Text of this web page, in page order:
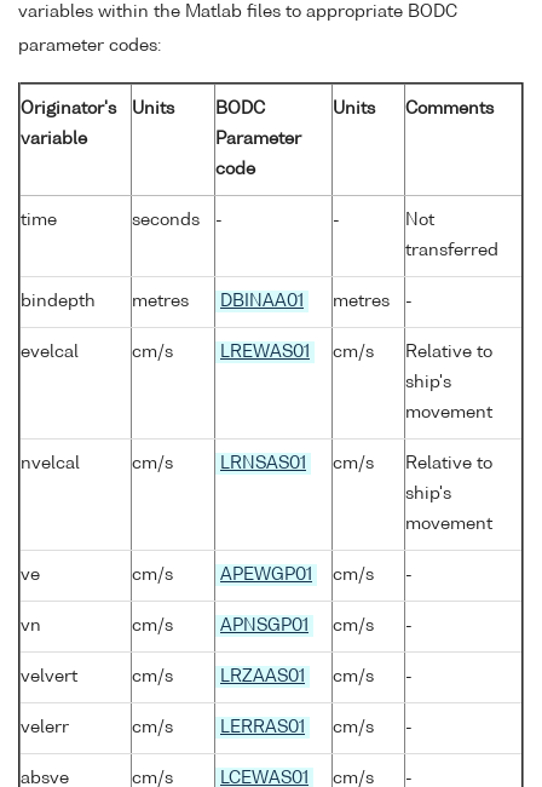
variables within the Matlab files to appropriate BODC
parameter codes:
Originator's
variable
Units
BODC
Parameter
code
Units Comments
time seconds - -
Not
transferred
bindepth metres DBINAA01 metres -
evelcal cm/s LREWAS01 cm/s
Relative to
ship's
movement
nvelcal cm/s LRNSAS01 cm/s
Relative to
ship's
movement
ve cm/s APEWGP01 cm/s -
vn cm/s APNSGP01 cm/s -
velvert cm/s LRZAAS01 cm/s -
velerr cm/s LERRAS01 cm/s -
absve cm/s LCEWAS01 cm/s -